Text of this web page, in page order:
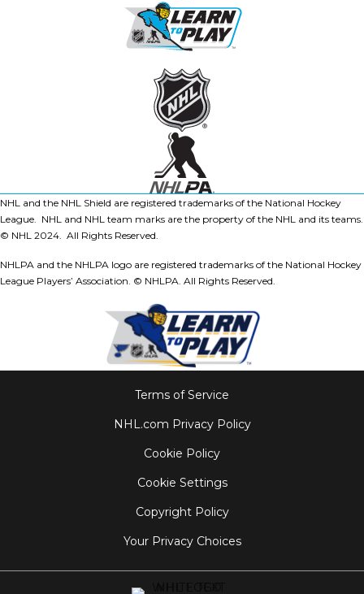
NHL and the NHL Shield are registered trademarks of the National Hockey
League. NHL and NHL team marks are the property of the NHL and its teams.
© NHL 2024. All Rights Reserved.
NHLPA and the NHLPA logo are registered trademarks of the National Hockey
League Players’ Association. © NHLPA. All Rights Reserved.
Terms of Service
NHL.com Privacy Policy
Cookie Policy
Cookie Settings
Copyright Policy
Your Privacy Choices